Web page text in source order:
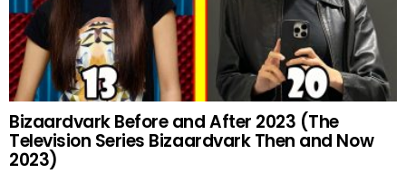
Bizaardvark Before and After 2023 (The
Television Series Bizaardvark Then and Now
2023)